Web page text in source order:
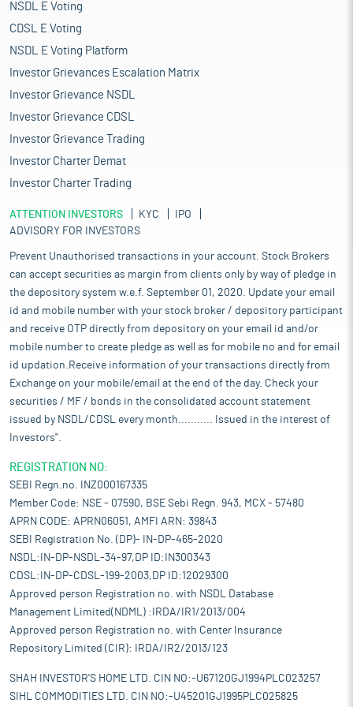
NSDL E Voting
CDSL E Voting
NSDL E Voting Platform
Investor Grievances Escalation Matrix
Investor Grievance NSDL
Investor Grievance CDSL
Investor Grievance Trading
Investor Charter Demat
Investor Charter Trading
ATTENTION INVESTORS KYC
IPO
ADVISORY FOR INVESTORS
Prevent Unauthorised transactions in your account. Stock Brokers
can accept securities as margin from clients only by way of pledge in
the depository system w.e.f. September 01, 2020. Update your email
id and mobile number with your stock broker / depository participant
and receive OTP directly from depository on your email id and/or
mobile number to create pledge as well as for mobile no and for email
id updation.Receive information of your transactions directly from
Exchange on your mobile/email at the end of the day. Check your
securities / MF / bonds in the consolidated account statement
issued by NSDL/CDSL every month........... Issued in the interest of
Investors".
REGISTRATION NO:
SEBI Regn.no. INZ000167335
Member Code: NSE - 07590, BSE Sebi Regn. 943, MCX - 57480
APRN CODE: APRN06051, AMFI ARN: 39843
SEBI Registration No. (DP)- IN-DP-465-2020
NSDL:IN-DP-NSDL-34-97,DP ID:IN300343
CDSL:IN-DP-CDSL-199-2003,DP ID:12029300
Approved person Registration no. with NSDL Database
Management Limited(NDML) :IRDA/IR1/2013/004
Approved person Registration no. with Center Insurance
Repository Limited (CIR): IRDA/IR2/2013/123
SHAH INVESTOR'S HOME LTD. CIN NO:-U67120GJ1994PLC023257
SIHL COMMODITIES LTD. CIN NO:-U45201GJ1995PLC025825